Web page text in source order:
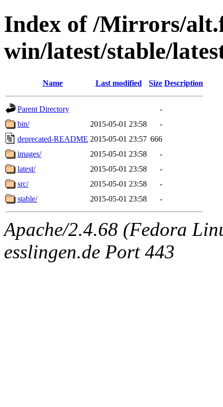
Index of /Mirrors/
win/latest/stable/
Name Last modified Size Description
Parent Directory
-
bin/
2015-05-01 23:58
-
deprecated-README 2015-05-01 23:57 666
images/
2015-05-01 23:58
-
latest/
2015-05-01 23:58
-
src/
2015-05-01 23:58
-
stable/
2015-05-01 23:58 -
Apache/2.4.68 (Fedora
esslingen.de Port 443